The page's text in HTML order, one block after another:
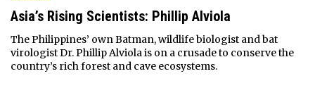
Asia’s Rising Scientists: Phillip Alviola
The Philippines’ own Batman, wildlife biologist and bat
virologist Dr. Phillip Alviola is on a crusade to conserve the
country’s rich forest and cave ecosystems.